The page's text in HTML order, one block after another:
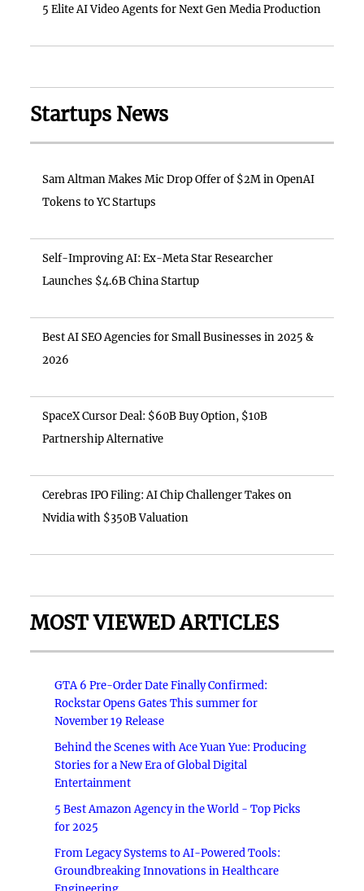
5 Elite AI Video Agents for Next Gen Media Production
Startups News
Sam Altman Makes Mic Drop Offer of $2M in OpenAI
Tokens to YC Startups
Self-Improving AI: Ex-Meta Star Researcher
Launches $4.6B China Startup
Best AI SEO Agencies for Small Businesses in 2025 &
2026
SpaceX Cursor Deal: $60B Buy Option, $10B
Partnership Alternative
Cerebras IPO Filing: AI Chip Challenger Takes on
Nvidia with $350B Valuation
MOST VIEWED ARTICLES
GTA 6 Pre-Order Date Finally Confirmed:
Rockstar Opens Gates This summer for
November 19 Release
Behind the Scenes with Ace Yuan Yue: Producing
Stories for a New Era of Global Digital
Entertainment
5 Best Amazon Agency in the World - Top Picks
for 2025
From Legacy Systems to AI-Powered Tools:
Groundbreaking Innovations in Healthcare